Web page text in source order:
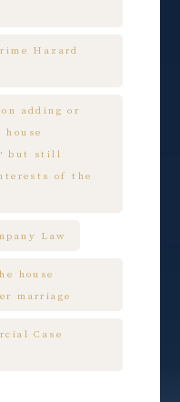
Hazard
adding or
house
but still
of the
Law
house
marriage
Case